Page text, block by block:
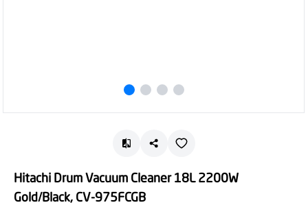
Hitachi Drum Vacuum Cleaner 18L 2200W
Gold/Black, CV-975FCGB